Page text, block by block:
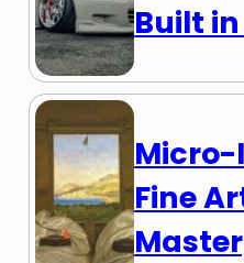
Built
Fine